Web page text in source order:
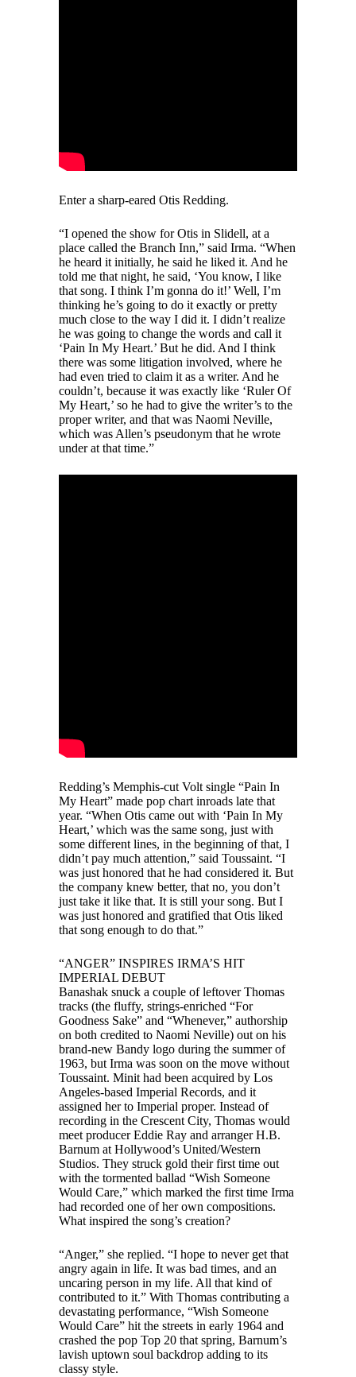
Enter a sharp-eared Otis Redding.
“I opened the show for Otis in Slidell, at a
place called the Branch Inn,” said Irma. “When
he heard it initially, he said he liked it. And he
told me that night, he said, ‘You know, I like
that song. I think I’m gonna do it!’ Well, I’m
thinking he’s going to do it exactly or pretty
much close to the way I did it. I didn’t realize
he was going to change the words and call it
‘Pain In My Heart.’ But he did. And I think
there was some litigation involved, where he
had even tried to claim it as a writer. And he
couldn’t, because it was exactly like ‘Ruler Of
My Heart,’ so he had to give the writer’s to the
proper writer, and that was Naomi Neville,
which was Allen’s pseudonym that he wrote
under at that time.”
Redding’s Memphis-cut Volt single “Pain In
My Heart” made pop chart inroads late that
year. “When Otis came out with ‘Pain In My
Heart,’ which was the same song, just with
some different lines, in the beginning of that, I
didn’t pay much attention,” said Toussaint. “I
was just honored that he had considered it. But
the company knew better, that no, you don’t
just take it like that. It is still your song. But I
was just honored and gratified that Otis liked
that song enough to do that.”
“ANGER” INSPIRES IRMA’S HIT
IMPERIAL DEBUT
Banashak snuck a couple of leftover Thomas
tracks (the fluffy, strings-enriched “For
Goodness Sake” and “Whenever,” authorship
on both credited to Naomi Neville) out on his
brand-new Bandy logo during the summer of
1963, but Irma was soon on the move without
Toussaint. Minit had been acquired by Los
Angeles-based Imperial Records, and it
assigned her to Imperial proper. Instead of
recording in the Crescent City, Thomas would
meet producer Eddie Ray and arranger H.B.
Barnum at Hollywood’s United/Western
Studios. They struck gold their first time out
with the tormented ballad “Wish Someone
Would Care,” which marked the first time Irma
had recorded one of her own compositions.
What inspired the song’s creation?
“Anger,” she replied. “I hope to never get that
angry again in life. It was bad times, and an
uncaring person in my life. All that kind of
contributed to it.” With Thomas contributing a
devastating performance, “Wish Someone
Would Care” hit the streets in early 1964 and
crashed the pop Top 20 that spring, Barnum’s
lavish uptown soul backdrop adding to its
classy style.